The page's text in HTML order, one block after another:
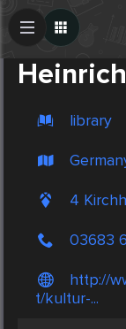
library
4
03683
http://
t/kultur-...
Create Post
Post